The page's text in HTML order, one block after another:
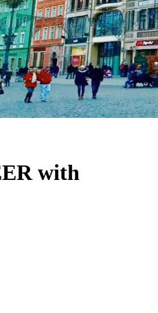
with